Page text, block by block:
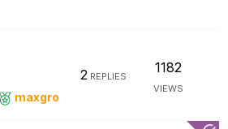
maxgro
2REPLIES
1182
VIEWS